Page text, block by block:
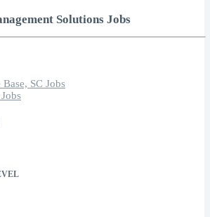
Solutions Jobs
SC Jobs